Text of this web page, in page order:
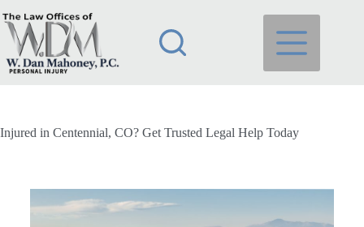
Injured in Centennial, CO? Get Trusted Legal Help Today